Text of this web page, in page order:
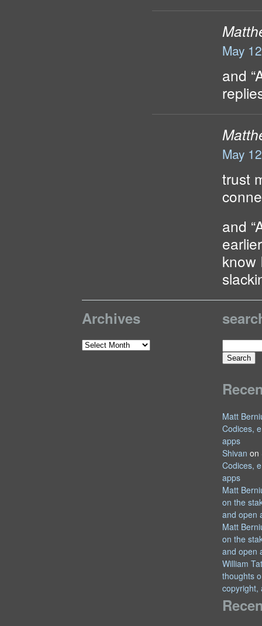
May
and
May
trust
and
know
Archives
Archives
Search
for:
Matt
Codices,
apps
Shivan on
Codices,
apps
Matt
on the
and open
Matt
on the
and open
William
thoughts
copyright,